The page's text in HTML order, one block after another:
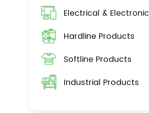
Electrical &
Hardline Products
Softline Products
Industrial Products